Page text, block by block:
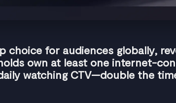
choice for audiences globally,
own at least one internet-
watching CTV—double the